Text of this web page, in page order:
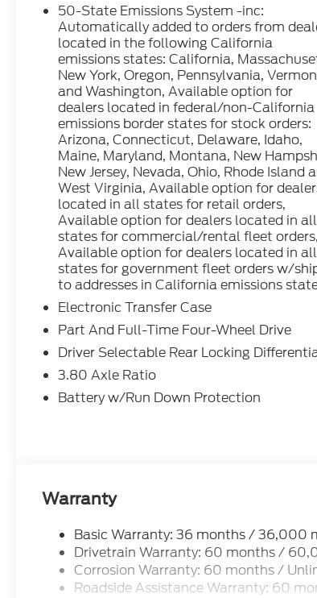
50-State Emissions System -inc:
Automatically added to orders from
located in the following California
emissions states: California,
New York, Oregon, Pennsylvania,
and Washington, Available option for
dealers located in federal/non-California
emissions border states for stock orders:
Arizona, Connecticut, Delaware, Idaho,
Maine, Maryland, Montana, New
New Jersey, Nevada, Ohio, Rhode Island
West Virginia, Available option for
located in all states for retail orders,
Available option for dealers located in all
states for commercial/rental fleet orders,
Available option for dealers located in all
states for government fleet orders w/
to addresses in California emissions
Electronic Transfer Case
Part And Full-Time Four-Wheel Drive
Driver Selectable Rear Locking
3.80 Axle Ratio
Battery w/Run Down Protection
Warranty
Basic Warranty: 36 months / 36,000
Drivetrain Warranty: 60 months /
Corrosion Warranty: 60 months /
Roadside Assistance Warranty: 60